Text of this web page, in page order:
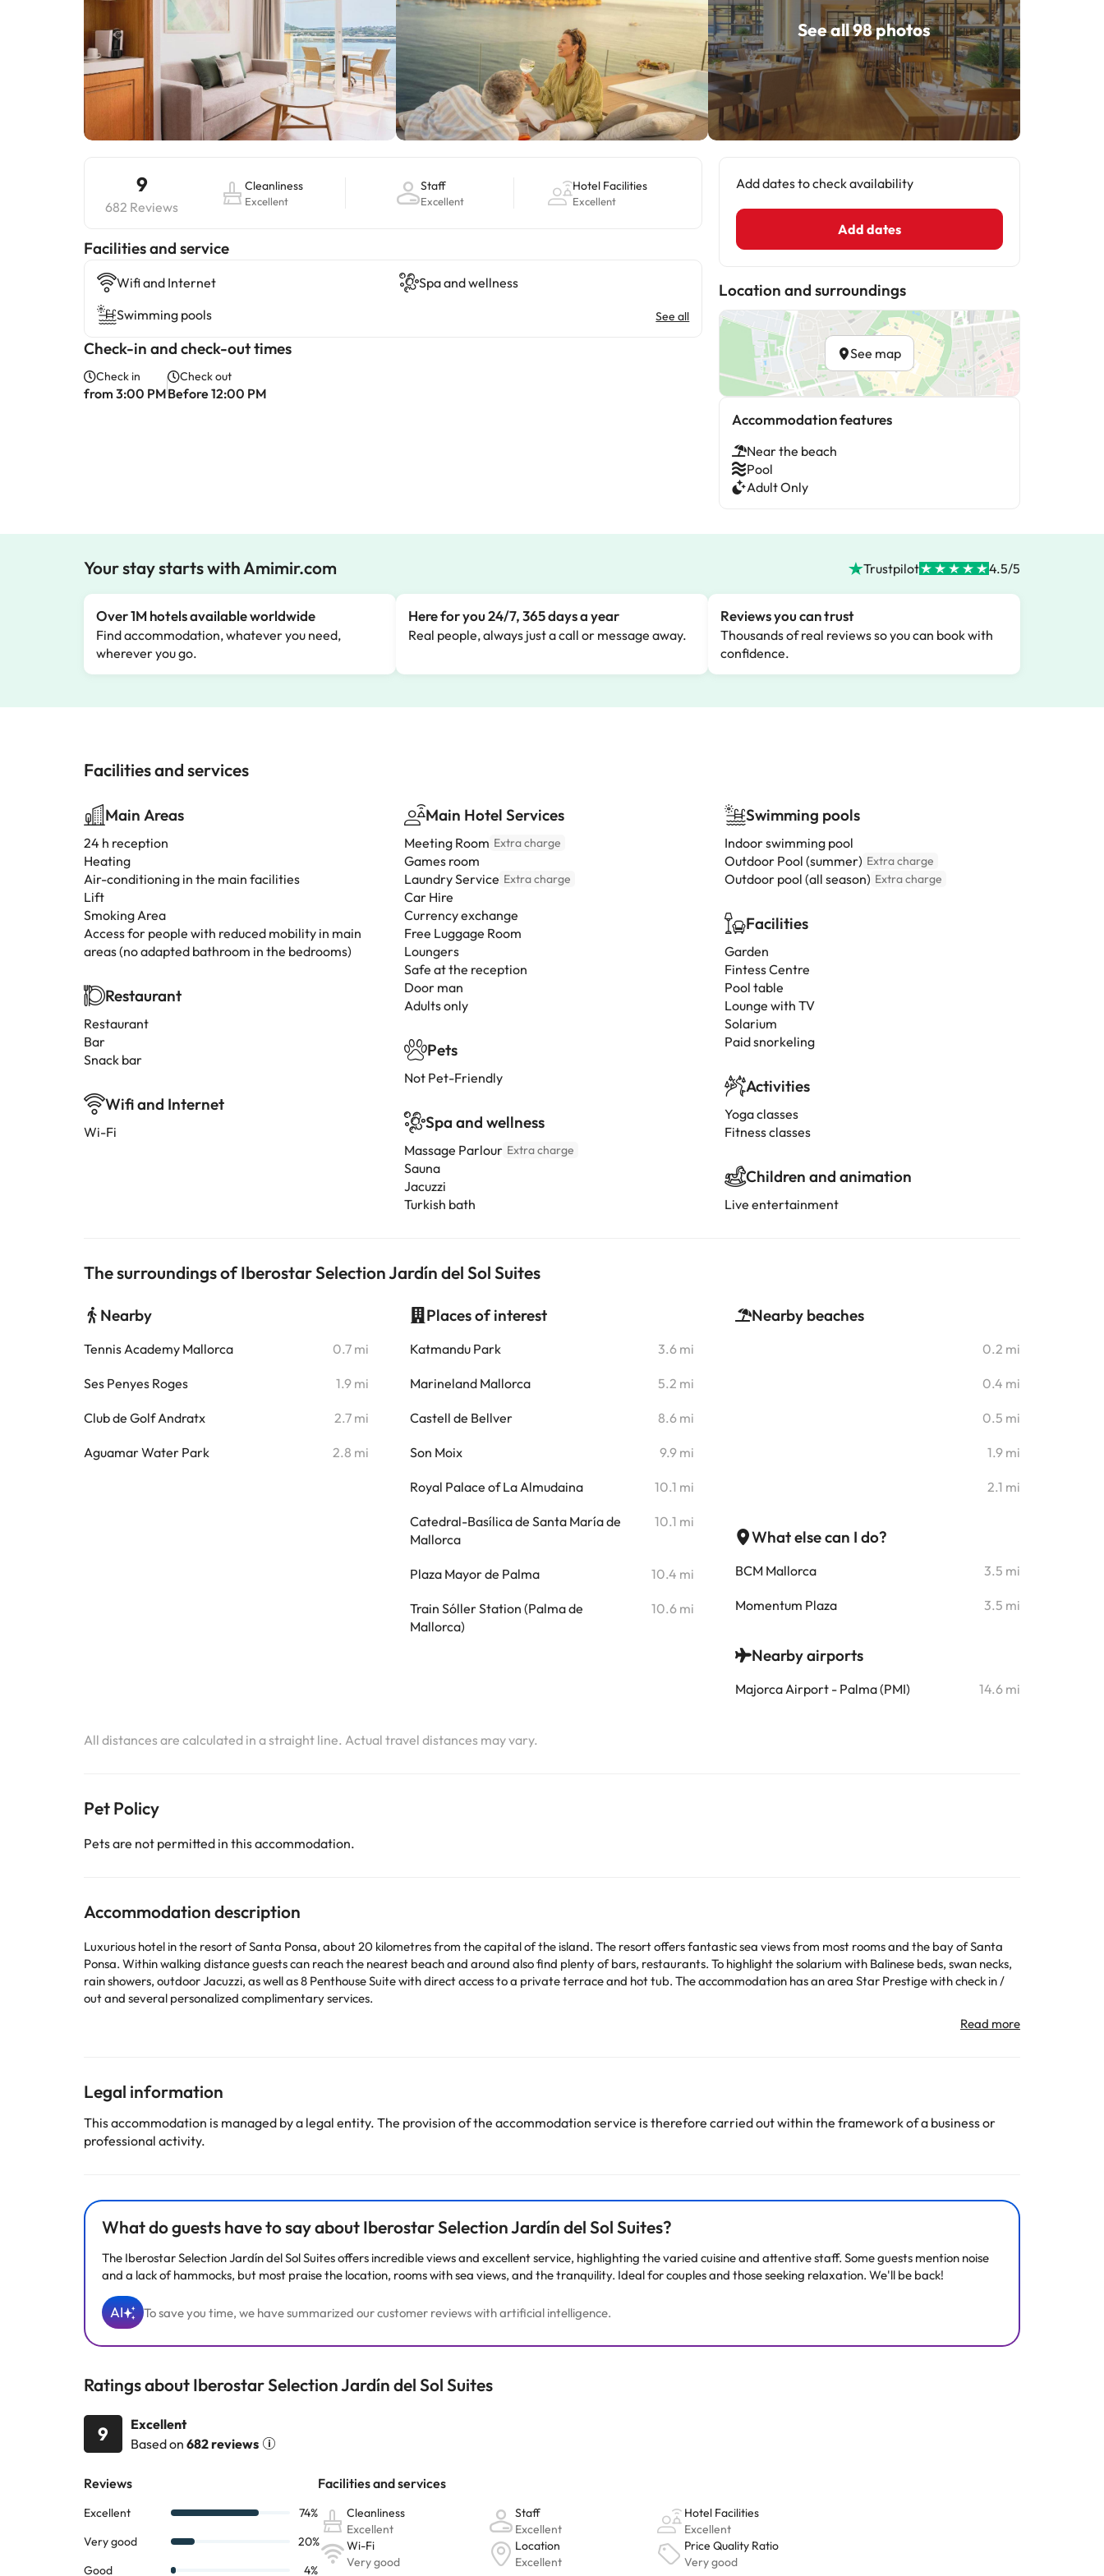
See all 98 photos
9
682 Reviews
Cleanliness
Excellent
Staff
Excellent
Hotel Facilities
Excellent
​Facilities and service
Wifi and Internet
Spa and wellness
Swimming pools
See all
Check-in and check-out times
Check in
from 3:00 PM
Check out
Before 12:00 PM
Add dates to check availability
Add dates
Location and surroundings
See map
Accommodation features
Near the beach
Pool
Adult Only
Your stay starts with Amimir.com Trustpilot 4.5/5
Over 1M hotels available worldwide
Find accommodation, whatever you need,
wherever you go.
Here for you 24/7, 365 days a year
Real people, always just a call or message away.
Reviews you can trust
Thousands of real reviews so you can book with
confidence.
Facilities and services
Main Areas
24 h reception
Heating
Air-conditioning in the main facilities
Lift
Smoking Area
Access for people with reduced mobility in main
areas (no adapted bathroom in the bedrooms)
Restaurant
Restaurant
Bar
Snack bar
Wifi and Internet
Wi-Fi
Main Hotel Services
Meeting Room Extra charge
Games room
Laundry Service Extra charge
Car Hire
Currency exchange
Free Luggage Room
Loungers
Safe at the reception
Door man
Adults only
Pets
Not Pet-Friendly
Spa and wellness
Massage Parlour Extra charge
Sauna
Jacuzzi
Turkish bath
Swimming pools
Indoor swimming pool
Outdoor Pool (summer) Extra charge
Outdoor pool (all season) Extra charge
Facilities
Garden
Fintess Centre
Pool table
Lounge with TV
Solarium
Paid snorkeling
Activities
Yoga classes
Fitness classes
Children and animation
Live entertainment
The surroundings of Iberostar Selection Jardín del Sol Suites
Nearby
Tennis Academy Mallorca 0.7 mi
Ses Penyes Roges 1.9 mi
Club de Golf Andratx 2.7 mi
Aguamar Water Park 2.8 mi
Places of interest
Katmandu Park 3.6 mi
Marineland Mallorca 5.2 mi
Castell de Bellver 8.6 mi
Son Moix 9.9 mi
Royal Palace of La Almudaina 10.1 mi
Catedral-Basílica de Santa María de
Mallorca
10.1 mi
Plaza Mayor de Palma 10.4 mi
Train Sóller Station (Palma de
Mallorca)
10.6 mi
Nearby beaches
0.2 mi
0.4 mi
0.5 mi
1.9 mi
2.1 mi
What else can I do?
BCM Mallorca 3.5 mi
Momentum Plaza 3.5 mi
Nearby airports
Majorca Airport - Palma (PMI) 14.6 mi
All distances are calculated in a straight line. Actual travel distances may vary.
Pet Policy
Pets are not permitted in this accommodation.
Accommodation description
Luxurious hotel in the resort of Santa Ponsa, about 20 kilometres from the capital of the island. The resort offers fantastic sea views from most rooms and the bay of Santa
Ponsa. Within walking distance guests can reach the nearest beach and around also find plenty of bars, restaurants. To highlight the solarium with Balinese beds, swan necks,
rain showers, outdoor Jacuzzi, as well as 8 Penthouse Suite with direct access to a private terrace and hot tub. The accommodation has an area Star Prestige with check in /
out and several personalized complimentary services.
Legal information
This accommodation is managed by a legal entity. The provision of the accommodation service is therefore carried out within the framework of a business or
professional activity.
What do guests have to say about Iberostar Selection Jardín del Sol Suites?
The Iberostar Selection Jardín del Sol Suites offers incredible views and excellent service, highlighting the varied cuisine and attentive staff. Some guests mention noise
and a lack of hammocks, but most praise the location, rooms with sea views, and the tranquility. Ideal for couples and those seeking relaxation. We'll be back!
AI To save you time, we have summarized our customer reviews with artificial intelligence.
Ratings about Iberostar Selection Jardín del Sol Suites
9
Excellent
Based on 682 reviews